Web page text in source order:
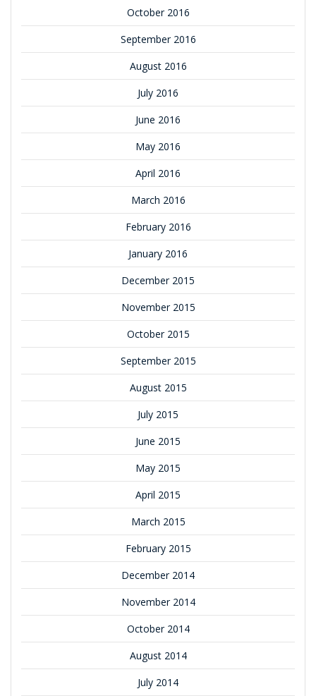
October 2016
September 2016
August 2016
July 2016
June 2016
May 2016
April 2016
March 2016
February 2016
January 2016
December 2015
November 2015
October 2015
September 2015
August 2015
July 2015
June 2015
May 2015
April 2015
March 2015
February 2015
December 2014
November 2014
October 2014
August 2014
July 2014